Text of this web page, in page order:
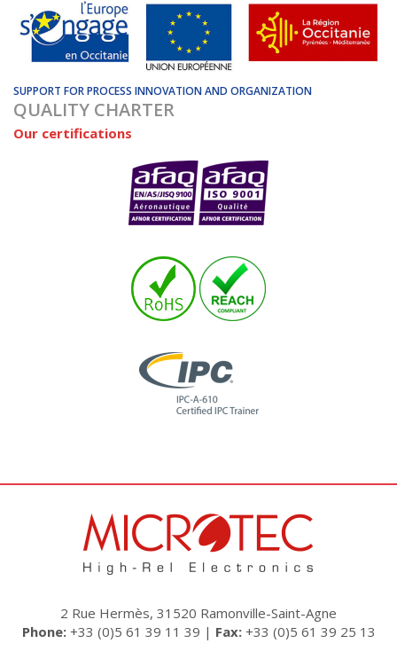
SUPPORT FOR PROCESS INNOVATION AND ORGANIZATION
QUALITY CHARTER
Our certifications
2 Rue Hermès, 31520 Ramonville-Saint-Agne
Phone:+33 (0)5 61 39 11 39 | Fax:+33 (0)5 61 39 25 13